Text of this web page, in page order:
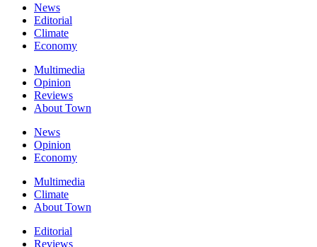
News
Editorial
Climate
Economy
Multimedia
Opinion
Reviews
About Town
News
Opinion
Economy
Multimedia
Climate
About Town
Editorial
Reviews